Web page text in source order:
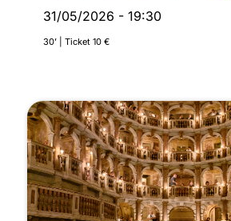
31/05/2026 - 19:30
30’ | Ticket 10 €